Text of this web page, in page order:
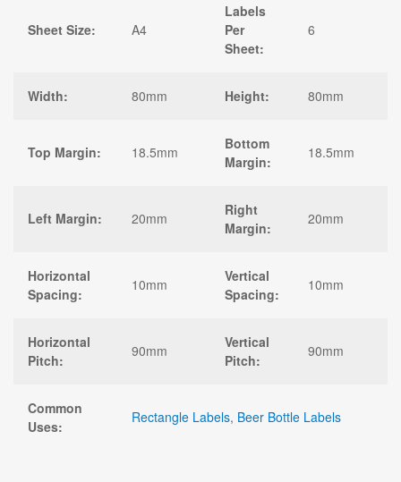
Sheet Size: A4
Labels
Per
Sheet:
6
Width: 80mm Height: 80mm
Top Margin: 18.5mm
Bottom
Margin:
18.5mm
Left Margin: 20mm
Right
Margin:
20mm
Horizontal
Spacing:
10mm
Vertical
Spacing:
10mm
Horizontal
Pitch:
90mm
Vertical
Pitch:
90mm
Common
Uses:
Rectangle Labels, Beer Bottle Labels